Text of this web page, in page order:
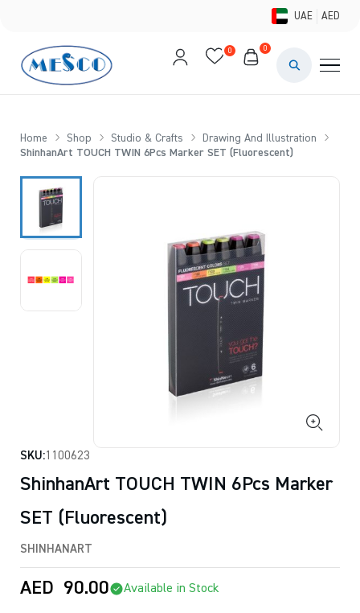
UAE AED
0 0
Home Shop Studio & Crafts
Drawing And Illustration
ShinhanArt TOUCH TWIN 6Pcs Marker SET (Fluorescent)
SKU:1100623
ShinhanArt TOUCH TWIN 6Pcs Marker
SET (Fluorescent)
SHINHANART
AED 90.00 Available in Stock